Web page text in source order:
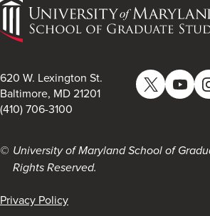
of
Maryland
of
Graduate
Studies
620 W. Lexington St.
Baltimore, MD 21201
(410) 706-3100
Twitter
University of Maryland School of
Rights Reserved.
Privacy Policy